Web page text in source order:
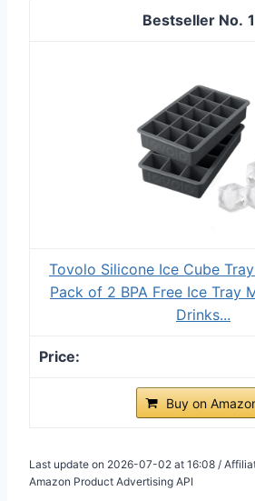
Tovolo Silicone Ice Cube
Pack of 2 BPA Free Ice Tray
Drinks...
Buy on
Last update on 2026-07-02 at 16:08 /
Amazon Product Advertising API